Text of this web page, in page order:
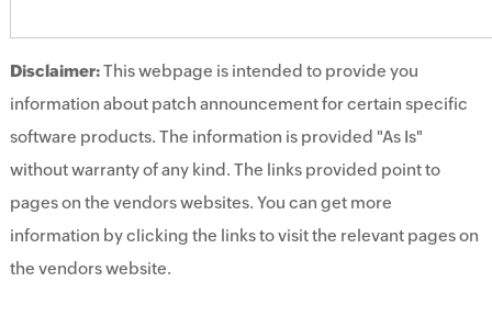
Disclaimer:This webpage is intended to provide you
information about patch announcement for certain specific
software products. The information is provided "As Is"
without warranty of any kind. The links provided point to
pages on the vendors websites. You can get more
information by clicking the links to visit the relevant pages on
the vendors website.